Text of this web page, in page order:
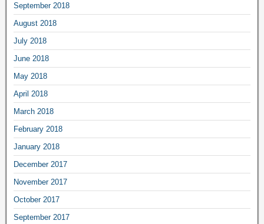
September 2018
August 2018
July 2018
June 2018
May 2018
April 2018
March 2018
February 2018
January 2018
December 2017
November 2017
October 2017
September 2017